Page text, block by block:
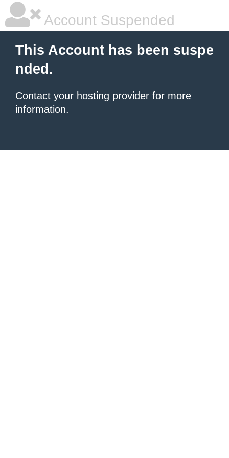
Account Suspended
This Account has been suspe
nded.
Contact your hosting provider for more
information.